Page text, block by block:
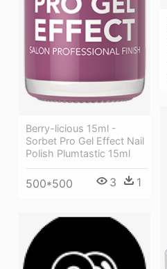
Berry-licious 15ml -
Sorbet Pro Gel Effect Nail
Polish Plumtastic 15ml
500*500 3 1